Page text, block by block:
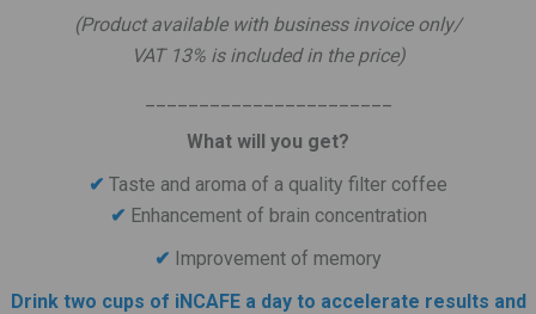
(Product available with business invoice only/
VAT 13% is included in the price)
What will you get?
✔ Taste and aroma of a quality filter coffee
✔ Enhancement of brain concentration
✔ Improvement of memory
Drink two cups of iNCAFE a day to accelerate results and